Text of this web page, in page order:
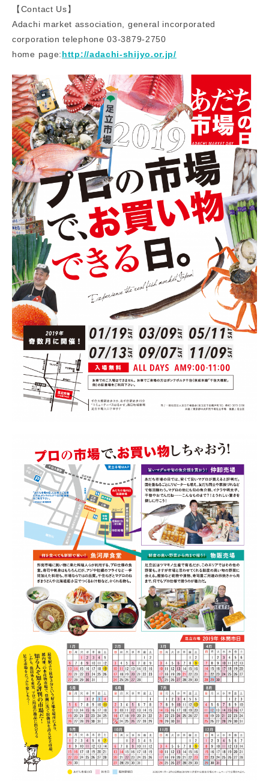
【Contact Us】
Adachi market association, general incorporated
corporation telephone 03-3879-2750
home page:http://adachi-shijyo.or.jp/